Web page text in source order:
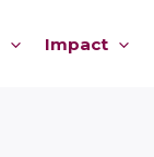
Impact